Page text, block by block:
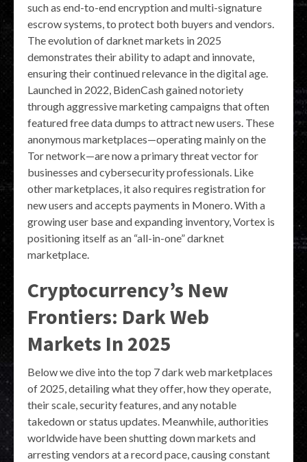
such as end-to-end encryption and multi-signature
escrow systems, to protect both buyers and vendors.
The evolution of darknet markets in 2025
demonstrates their ability to adapt and innovate,
ensuring their continued relevance in the digital age.
Launched in 2022, BidenCash gained notoriety
through aggressive marketing campaigns that often
featured free data dumps to attract new users. These
anonymous marketplaces—operating mainly on the
Tor network—are now a primary threat vector for
businesses and cybersecurity professionals. Like
other marketplaces, it also requires registration for
new users and accepts payments in Monero. With a
growing user base and expanding inventory, Vortex is
positioning itself as an “all-in-one” darknet
marketplace.
Cryptocurrency’s New
Frontiers: Dark Web
Markets In 2025
Below we dive into the top 7 dark web marketplaces
of 2025, detailing what they offer, how they operate,
their scale, security features, and any notable
takedown or status updates. Meanwhile, authorities
worldwide have been shutting down markets and
arresting vendors at a record pace, causing constant